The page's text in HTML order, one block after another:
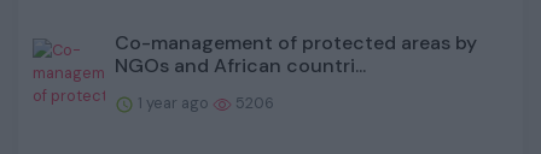
Co-management of protected areas by
NGOs and African countri...
1 year ago 5206